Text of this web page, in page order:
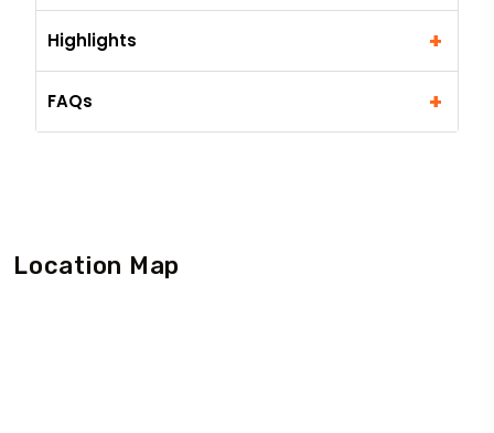
Highlights +
FAQs +
Location Map